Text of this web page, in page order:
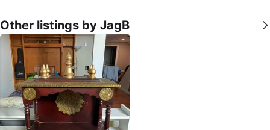
Other listings by JagB